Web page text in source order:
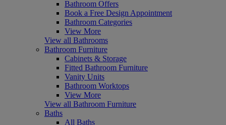
Bathroom Offers
Book a Free Design Appointment
Bathroom Categories
View More
View all Bathrooms
Bathroom Furniture
Cabinets & Storage
Fitted Bathroom Furniture
Vanity Units
Bathroom Worktops
View More
View all Bathroom Furniture
Baths
All Baths